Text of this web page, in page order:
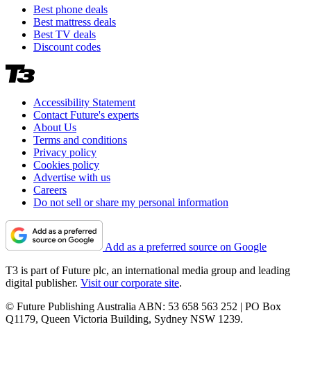
Best phone deals
Best mattress deals
Best TV deals
Discount codes
Accessibility Statement
Contact Future's experts
About Us
Terms and conditions
Privacy policy
Cookies policy
Advertise with us
Careers
Do not sell or share my personal information
Add as a preferred source on Google
T3 is part of Future plc, an international media group and leading
digital publisher. Visit our corporate site.
© Future Publishing Australia ABN: 53 658 563 252 | PO Box
Q1179, Queen Victoria Building, Sydney NSW 1239.